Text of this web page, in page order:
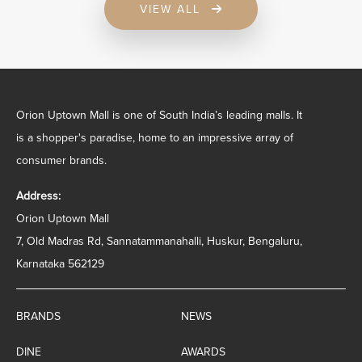
VIEW ALL
Orion Uptown Mall is one of South India’s leading malls. It
is a shopper's paradise, home to an impressive array of
consumer brands.
Address:
Orion Uptown Mall
7, Old Madras Rd, Sannatammanahalli, Huskur, Bengaluru,
Karnataka 562129
BRANDS
DINE
NEWS
AWARDS